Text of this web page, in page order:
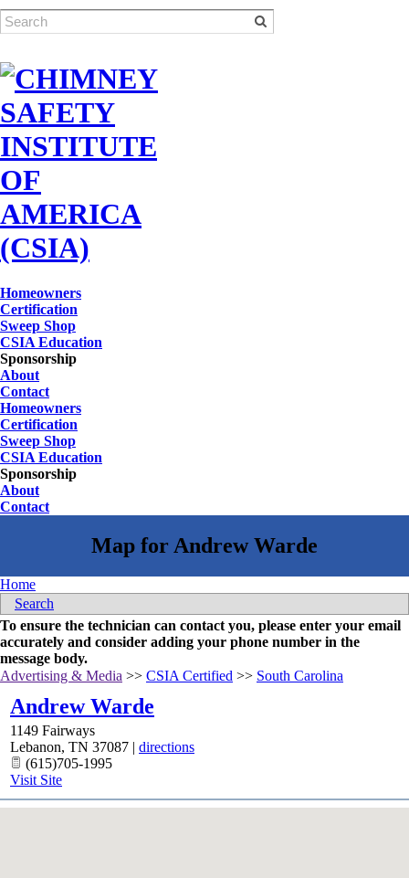
Homeowners
Certification
Sweep Shop
CSIA Education
Sponsorship
About
Contact
Homeowners
Certification
Sweep Shop
CSIA Education
Sponsorship
About
Contact
Home
Search
To ensure the technician can contact you, please enter your email
accurately and consider adding your phone number in the
message body.
Advertising & Media >> CSIA Certified >> South Carolina
Andrew Warde
1149 Fairways
Lebanon, TN 37087 | directions
(615)705-1995
Visit Site